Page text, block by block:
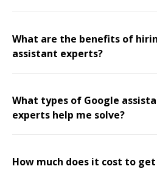
What are the benefits of
assistant experts?
What types of Google
experts help me solve?
How much does it cost to